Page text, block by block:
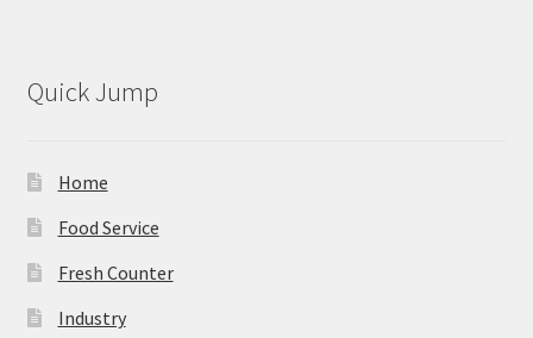
Quick Jump
Home
Food Service
Fresh Counter
Industry